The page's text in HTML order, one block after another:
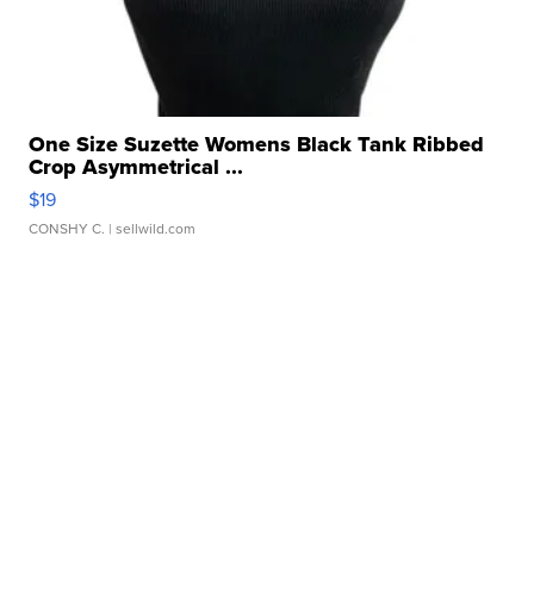
One Size Suzette Womens Black Tank Ribbed
Crop Asymmetrical ...
$19
CONSHY C. | sellwild.com